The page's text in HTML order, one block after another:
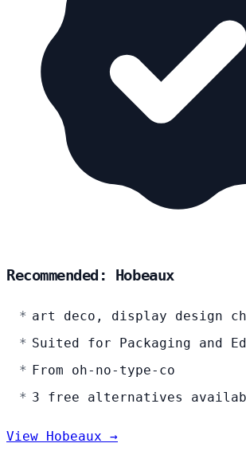
Recommended: Hobeaux
art deco, display design
Suited for Packaging and
From oh-no-type-co
3 free alternatives
View Hobeaux →